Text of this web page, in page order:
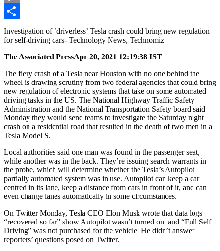
Copy
Link
Share
Investigation of ‘driverless’ Tesla crash could bring new regulation
for self-driving cars- Technology News, Technomiz
The Associated PressApr 20, 2021 12:19:38 IST
The fiery crash of a Tesla near Houston with no one behind the
wheel is drawing scrutiny from two federal agencies that could bring
new regulation of electronic systems that take on some automated
driving tasks in the US. The National Highway Traffic Safety
Administration and the National Transportation Safety board said
Monday they would send teams to investigate the Saturday night
crash on a residential road that resulted in the death of two men in a
Tesla Model S.
Local authorities said one man was found in the passenger seat,
while another was in the back. They’re issuing search warrants in
the probe, which will determine whether the Tesla’s Autopilot
partially automated system was in use. Autopilot can keep a car
centred in its lane, keep a distance from cars in front of it, and can
even change lanes automatically in some circumstances.
On Twitter Monday, Tesla CEO Elon Musk wrote that data logs
“recovered so far” show Autopilot wasn’t turned on, and “Full Self-
Driving” was not purchased for the vehicle. He didn’t answer
reporters’ questions posed on Twitter.